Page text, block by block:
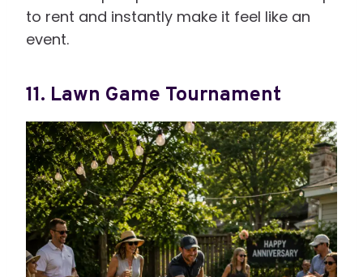
to rent and instantly make it feel like an
event.
11. Lawn Game Tournament